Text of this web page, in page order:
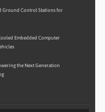
Ground Control Stations for
Embedded Computer
the Next Generation